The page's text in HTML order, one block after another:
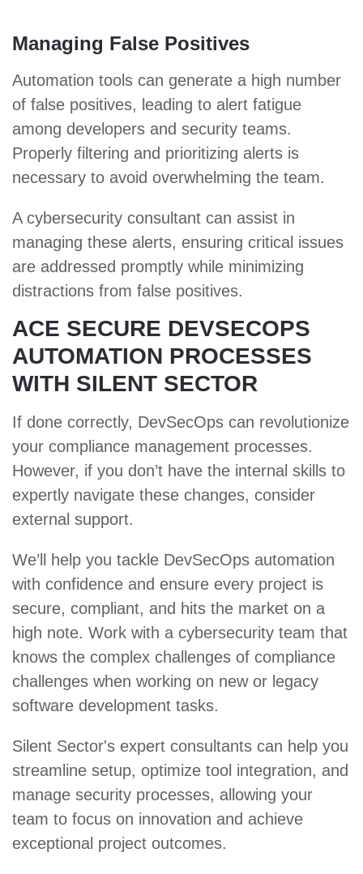
Managing False Positives
Automation tools can generate a high number
of false positives, leading to alert fatigue
among developers and security teams.
Properly filtering and prioritizing alerts is
necessary to avoid overwhelming the team.
A cybersecurity consultant can assist in
managing these alerts, ensuring critical issues
are addressed promptly while minimizing
distractions from false positives.
ACE SECURE DEVSECOPS
AUTOMATION PROCESSES
WITH SILENT SECTOR
If done correctly, DevSecOps can revolutionize
your compliance management processes.
However, if you don’t have the internal skills to
expertly navigate these changes, consider
external support.
We’ll help you tackle DevSecOps automation
with confidence and ensure every project is
secure, compliant, and hits the market on a
high note. Work with a cybersecurity team that
knows the complex challenges of compliance
challenges when working on new or legacy
software development tasks.
Silent Sector's expert consultants can help you
streamline setup, optimize tool integration, and
manage security processes, allowing your
team to focus on innovation and achieve
exceptional project outcomes.